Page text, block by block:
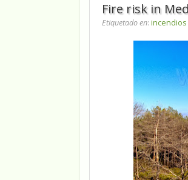
Fire risk in
Etiquetado en: